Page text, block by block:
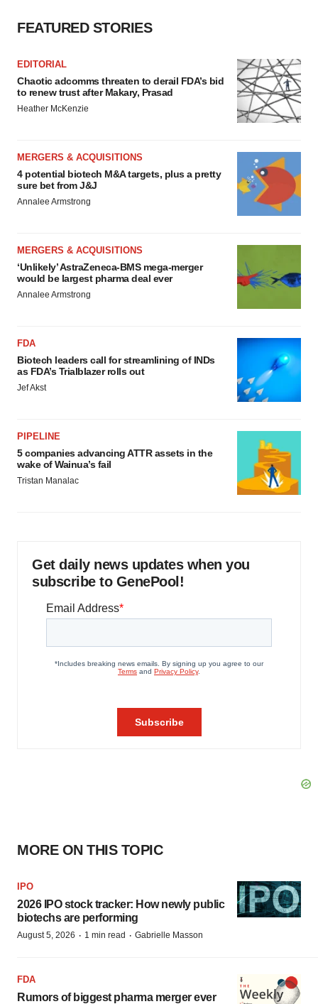
FEATURED STORIES
EDITORIAL
Chaotic adcomms threaten to derail FDA’s bid
to renew trust after Makary, Prasad
Heather McKenzie
MERGERS & ACQUISITIONS
4 potential biotech M&A targets, plus a pretty
sure bet from J&J
Annalee Armstrong
MERGERS & ACQUISITIONS
‘Unlikely’ AstraZeneca-BMS mega-merger
would be largest pharma deal ever
Annalee Armstrong
FDA
Biotech leaders call for streamlining of INDs
as FDA’s Trialblazer rolls out
Jef Akst
PIPELINE
5 companies advancing ATTR assets in the
wake of Wainua’s fail
Tristan Manalac
Get daily news updates when you
subscribe to GenePool!
MORE ON THIS TOPIC
IPO
2026 IPO stock tracker: How newly public
biotechs are performing
August 5, 2026 · 1 min read · Gabrielle Masson
FDA
Rumors of biggest pharma merger ever